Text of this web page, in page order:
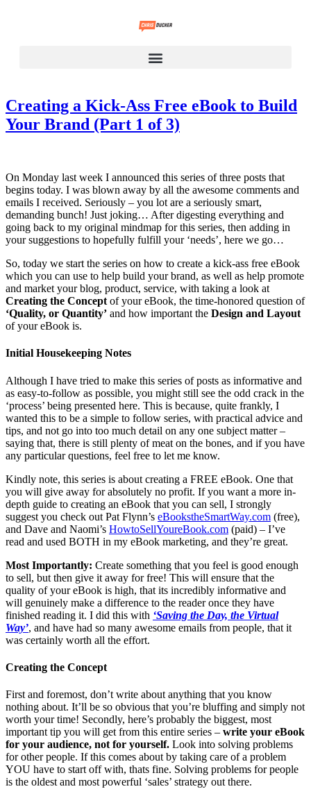
Creating a Kick-Ass Free eBook to Build
Your Brand (Part 1 of 3)
On Monday last week I announced this series of three posts that
begins today. I was blown away by all the awesome comments and
emails I received. Seriously – you lot are a seriously smart,
demanding bunch! Just joking… After digesting everything and
going back to my original mindmap for this series, then adding in
your suggestions to hopefully fulfill your ‘needs’, here we go…
So, today we start the series on how to create a kick-ass free eBook
which you can use to help build your brand, as well as help promote
and market your blog, product, service, with taking a look at
Creating the Concept of your eBook, the time-honored question of
‘Quality, or Quantity’ and how important the Design and Layout
of your eBook is.
Initial Housekeeping Notes
Although I have tried to make this series of posts as informative and
as easy-to-follow as possible, you might still see the odd crack in the
‘process’ being presented here. This is because, quite frankly, I
wanted this to be a simple to follow series, with practical advice and
tips, and not go into too much detail on any one subject matter –
saying that, there is still plenty of meat on the bones, and if you have
any particular questions, feel free to let me know.
Kindly note, this series is about creating a FREE eBook. One that
you will give away for absolutely no profit. If you want a more in-
depth guide to creating an eBook that you can sell, I strongly
suggest you check out Pat Flynn’s eBookstheSmartWay.com (free),
and Dave and Naomi’s HowtoSellYoureBook.com (paid) – I’ve
read and used BOTH in my eBook marketing, and they’re great.
Most Importantly: Create something that you feel is good enough
to sell, but then give it away for free! This will ensure that the
quality of your eBook is high, that its incredibly informative and
will genuinely make a difference to the reader once they have
finished reading it. I did this with ‘Saving the Day, the Virtual
Way’, and have had so many awesome emails from people, that it
was certainly worth all the effort.
Creating the Concept
First and foremost, don’t write about anything that you know
nothing about. It’ll be so obvious that you’re bluffing and simply not
worth your time! Secondly, here’s probably the biggest, most
important tip you will get from this entire series – write your eBook
for your audience, not for yourself. Look into solving problems
for other people. If this comes about by taking care of a problem
YOU have to start off with, thats fine. Solving problems for people
is the oldest and most powerful ‘sales’ strategy out there.